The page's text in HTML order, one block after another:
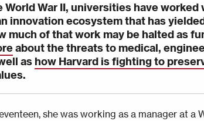
World War II, universities have
innovation ecosystem that has
much of that work may be halted as
about the threats to medical,
as how Harvard is fighting to
she was working as a manager at a